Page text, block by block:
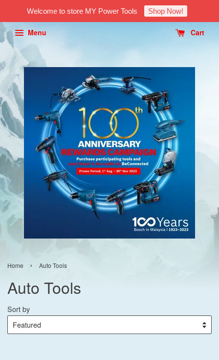
Welcome to store MY Power Tools Shop Now!
Menu Cart
Home › Auto Tools
Auto Tools
Sort by